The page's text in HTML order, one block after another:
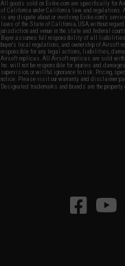
All goods sold on Evike.com are specifically for
of California under California law and
is any dispute about or involving Evike.com's
laws of the State of California, USA, without
jurisdiction and venue in the state and federal
Buyer assumes full responsibility of all liabilities,
buyer's local regulations, and ownership of Airsoft
responsible for any legal actions, liabilities,
Airsoft replicas. All Airsoft replicas are sold with
Inc. will not be responsible for injuries and
supervision, or willful ignorance to risk. Pricing,
notice. Please visit our warranty and disclaimer
Designated trademarks and brands are the